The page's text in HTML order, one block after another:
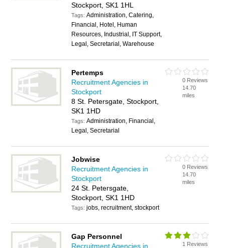
Stockport, SK1 1HL
Tags:Administration, Catering,
Financial, Hotel, Human
Resources, Industrial, IT Support,
Legal, Secretarial, Warehouse
Pertemps
Recruitment Agencies in
Stockport
8 St. Petersgate, Stockport,
SK1 1HD
Tags:Administration, Financial,
Legal, Secretarial
0 Reviews
14.70
miles
Jobwise
Recruitment Agencies in
Stockport
24 St. Petersgate,
Stockport, SK1 1HD
Tags:jobs, recruitment, stockport
0 Reviews
14.70
miles
Gap Personnel
Recruitment Agencies in
1 Reviews